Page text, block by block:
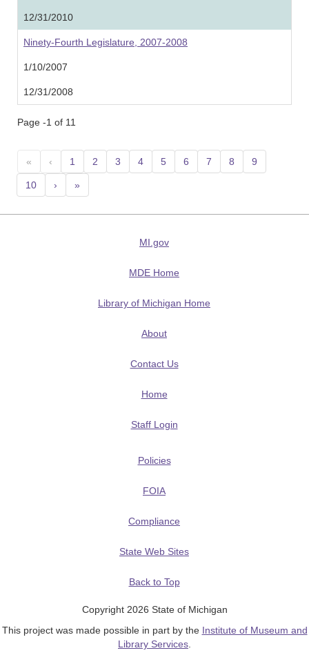
12/31/2010
Ninety-Fourth Legislature, 2007-2008
1/10/2007
12/31/2008
Page -1 of 11
« ‹ 1 2 3 4 5 6 7 8 9
10 › »
MI.gov
MDE Home
Library of Michigan Home
About
Contact Us
Home
Staff Login
Policies
FOIA
Compliance
State Web Sites
Back to Top
Copyright 2026 State of Michigan
This project was made possible in part by the Institute of Museum and
Library Services